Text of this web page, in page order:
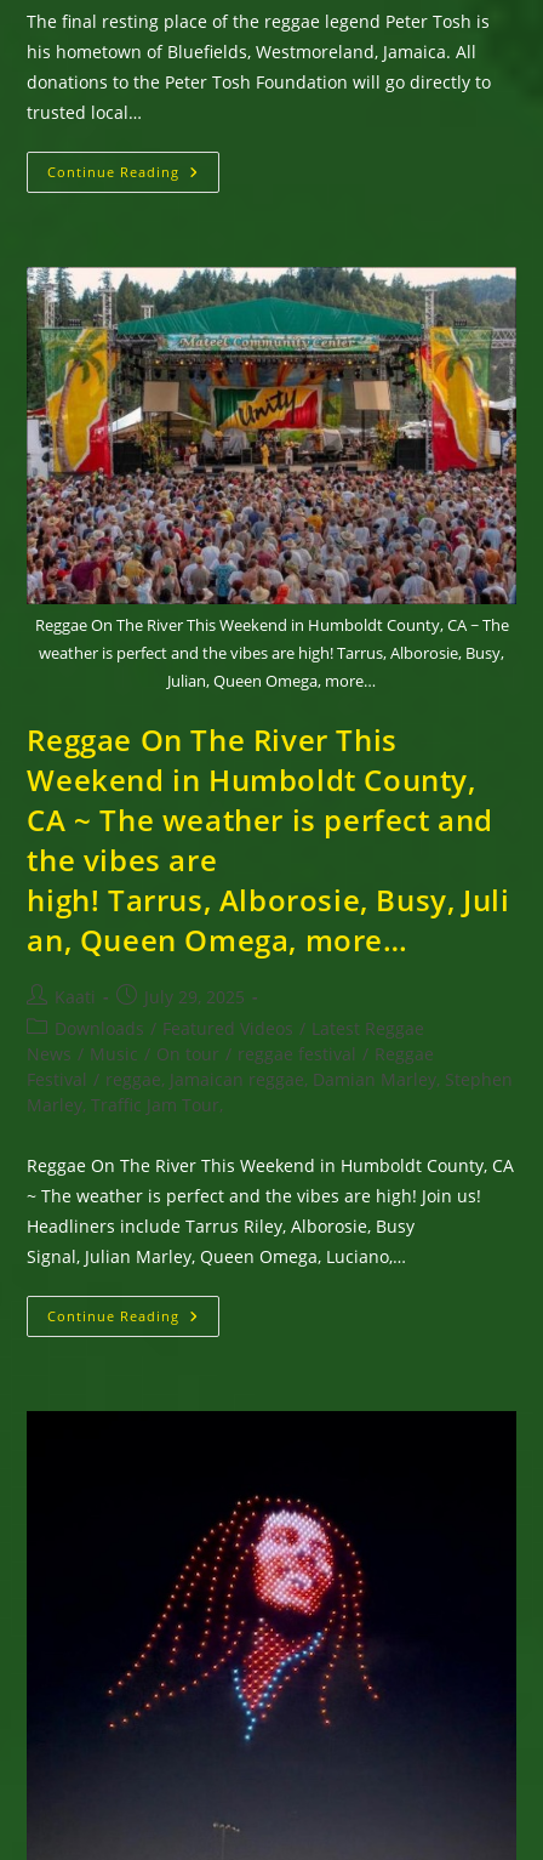
The final resting place of the reggae legend Peter Tosh is
his hometown of Bluefields, Westmoreland, Jamaica. All
donations to the Peter Tosh Foundation will go directly to
trusted local…
Continue Reading San
Diego,
Center
Presents
On
Saturday,
November
29,
2025
Hurricane
Relief
Fundraiser
For
Sweet
Jamaica
For
Victims
Of
Hurricane
Melissa
Reggae On The River This Weekend in Humboldt County, CA ~ The
weather is perfect and the vibes are high! Tarrus, Alborosie, Busy,
Julian, Queen Omega, more…
Reggae On The River This
Weekend in Humboldt County,
CA ~ The weather is perfect and
the vibes are
high! Tarrus, Alborosie, Busy, Juli
an, Queen Omega, more…
Post
author:
Kaati
Post
published:
July 29, 2025
Post
category:
Downloads / Featured Videos / Latest Reggae
News / Music / On tour / reggae festival / Reggae
Festival / reggae, Jamaican reggae, Damian Marley, Stephen
Marley, Traffic Jam Tour,
Reggae On The River This Weekend in Humboldt County, CA
~ The weather is perfect and the vibes are high! Join us!
Headliners include Tarrus Riley, Alborosie, Busy
Signal, Julian Marley, Queen Omega, Luciano,…
Continue Reading Reggae
On
In
Weather
Perfect
And
The
Vibes
Are
High! Tarrus, Alborosie, Busy, Julian,
Queen
Omega,
More…